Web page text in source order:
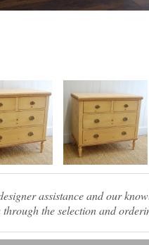
assistance and our
the selection and